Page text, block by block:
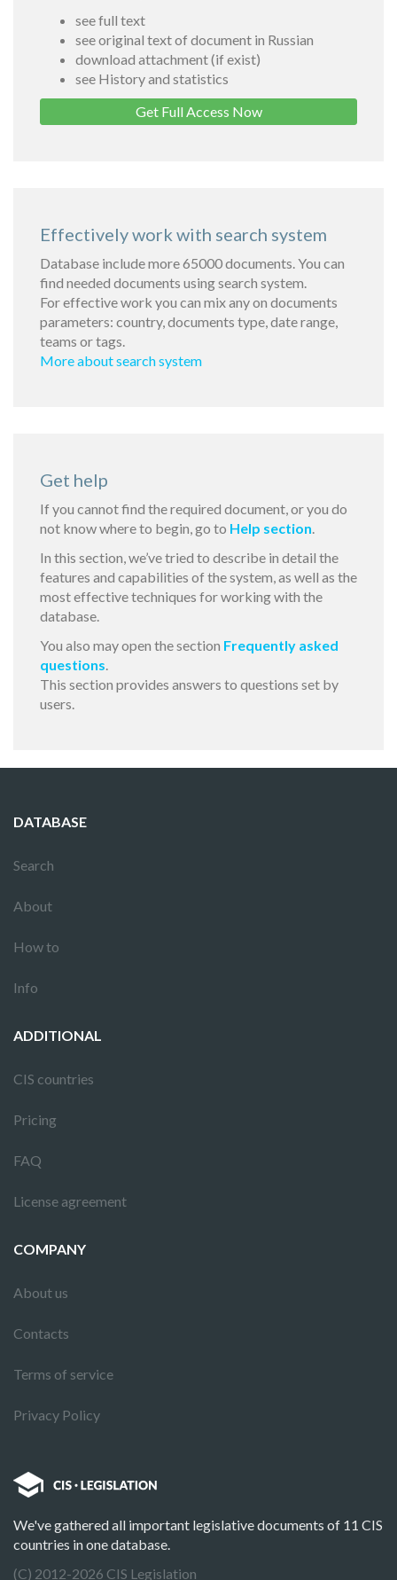
see full text
see original text of document in Russian
download attachment (if exist)
see History and statistics
Get Full Access Now
Effectively work with search system
Database include more 65000 documents. You can
find needed documents using search system.
For effective work you can mix any on documents
parameters: country, documents type, date range,
teams or tags.
More about search system
Get help
If you cannot find the required document, or you do
not know where to begin, go to Help section.
In this section, we’ve tried to describe in detail the
features and capabilities of the system, as well as the
most effective techniques for working with the
database.
You also may open the section Frequently asked
questions.
This section provides answers to questions set by
users.
DATABASE
Search
About
How to
Info
ADDITIONAL
CIS countries
Pricing
FAQ
License agreement
COMPANY
About us
Contacts
Terms of service
Privacy Policy
We've gathered all important legislative documents of 11 CIS
countries in one database.
(C) 2012-2026 CIS Legislation